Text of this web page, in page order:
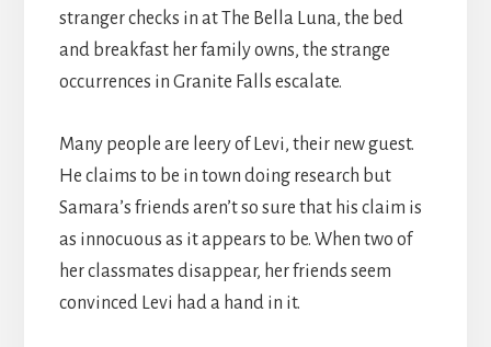
stranger checks in at The Bella Luna, the bed
and breakfast her family owns, the strange
occurrences in Granite Falls escalate.
Many people are leery of Levi, their new guest.
He claims to be in town doing research but
Samara’s friends aren’t so sure that his claim is
as innocuous as it appears to be. When two of
her classmates disappear, her friends seem
convinced Levi had a hand in it.